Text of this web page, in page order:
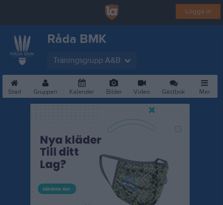
Logga in
Råda BMK
Träningsgrupp A&B
Start Gruppen Kalender Bilder Video Gästbok Mer